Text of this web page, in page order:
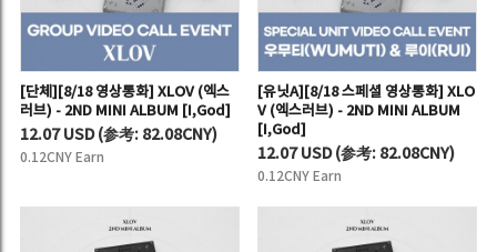
[단체][8/18 영상통화] XLOV (엑스
러브) - 2ND MINI ALBUM [I,God]
12.07 USD(参考: 82.08CNY)
0.12CNY Earn
[유닛A][8/18 스페셜 영상통화] XLO
V (엑스러브) - 2ND MINI ALBUM
[I,God]
12.07 USD(参考: 82.08CNY)
0.12CNY Earn